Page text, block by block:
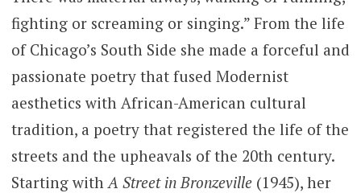
fighting or screaming or singing.” From the life
of Chicago’s South Side she made a forceful and
passionate poetry that fused Modernist
aesthetics with African-American cultural
tradition, a poetry that registered the life of the
streets and the upheavals of the 20th century.
Starting with A Street in Bronzeville(1945), her